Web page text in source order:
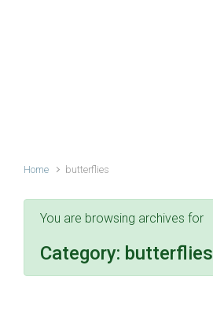
Home butterflies
You are browsing archives for
Category: butterflies